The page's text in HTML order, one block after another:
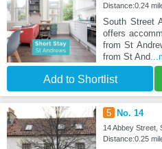
Distance:0.24
South Street
offers
from St
from St And
Add to Shortlist
5 No. 14
14 Abbey Street,
Distance:0.25